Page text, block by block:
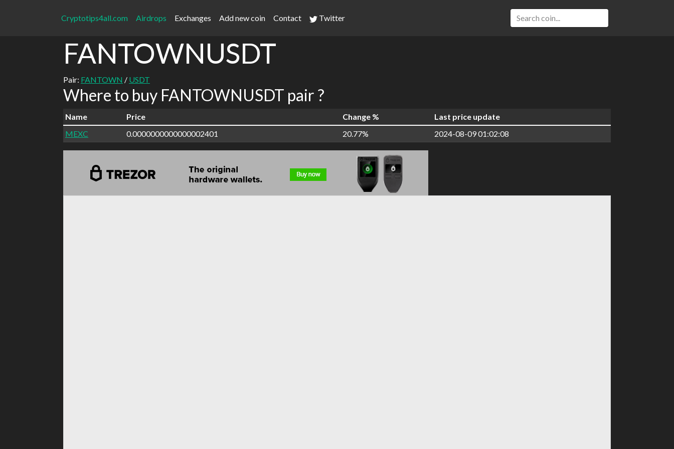
Cryptotips4all.com Airdrops Exchanges Add new coin Contact Twitter
FANTOWNUSDT
Pair: FANTOWN / USDT
Where to buy FANTOWNUSDT pair ?
Name Price Change %
Last price update
MEXC
0.0000000000000002401 20.77% 2024-08-09 01:02:08